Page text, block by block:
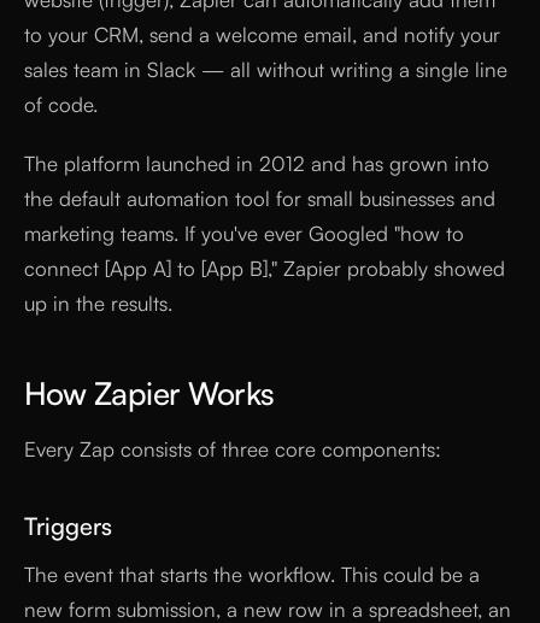
to your CRM, send a welcome email, and notify your
sales team in Slack — all without writing a single line
of code.
The platform launched in 2012 and has grown into
the default automation tool for small businesses and
marketing teams. If you've ever Googled "how to
connect [App A] to [App B]," Zapier probably showed
up in the results.
How Zapier Works
Every Zap consists of three core components:
Triggers
The event that starts the workflow. This could be a
new form submission, a new row in a spreadsheet, an